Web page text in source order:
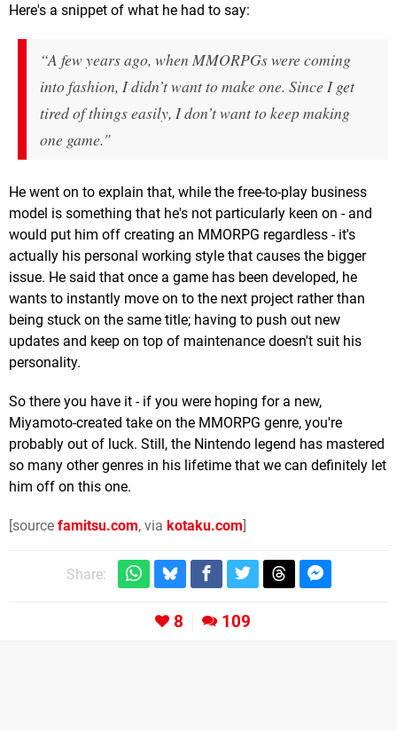
Here's a snippet of what he had to say:
“A few years ago, when MMORPGs were coming
into fashion, I didn’t want to make one. Since I get
tired of things easily, I don’t want to keep making
one game."
He went on to explain that, while the free-to-play business
model is something that he's not particularly keen on - and
would put him off creating an MMORPG regardless - it's
actually his personal working style that causes the bigger
issue. He said that once a game has been developed, he
wants to instantly move on to the next project rather than
being stuck on the same title; having to push out new
updates and keep on top of maintenance doesn't suit his
personality.
So there you have it - if you were hoping for a new,
Miyamoto-created take on the MMORPG genre, you're
probably out of luck. Still, the Nintendo legend has mastered
so many other genres in his lifetime that we can definitely let
him off on this one.
[source famitsu.com, via kotaku.com]
Share:
8 109